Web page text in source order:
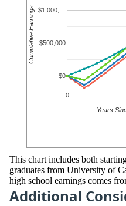
This chart includes both
graduates from University of
high school earnings comes
Additional